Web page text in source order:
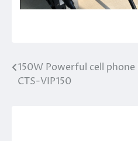
Post
150W Powerful cell
CTS-VIP150